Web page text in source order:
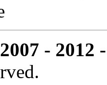
- 2012